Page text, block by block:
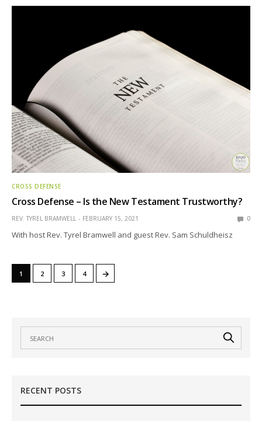
CROSS DEFENSE
Cross Defense – Is the New Testament Trustworthy?
REV. TYREL BRAMWELL FEBRUARY 15, 2021 0
With host Rev. Tyrel Bramwell and guest Rev. Sam Schuldheisz
1 2 3 4 →
RECENT POSTS